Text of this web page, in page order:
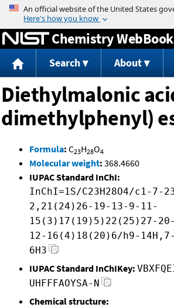
Jump to content
Chemistry WebBook
Search About
Diethylmalonic
dimethylphenyl)
Formula: C23H28O4
Molecular weight: 368.4660
IUPAC Standard InChI:
InChI=1S/C23H28O4/c1-7-
2,21(24)26-19-13-9-11-
15(3)17(19)5)22(25)27-
12-16(4)18(20)6/h9-
6H3
IUPAC Standard InChIKey:
UHFFFAOYSA-N
Chemical structure: